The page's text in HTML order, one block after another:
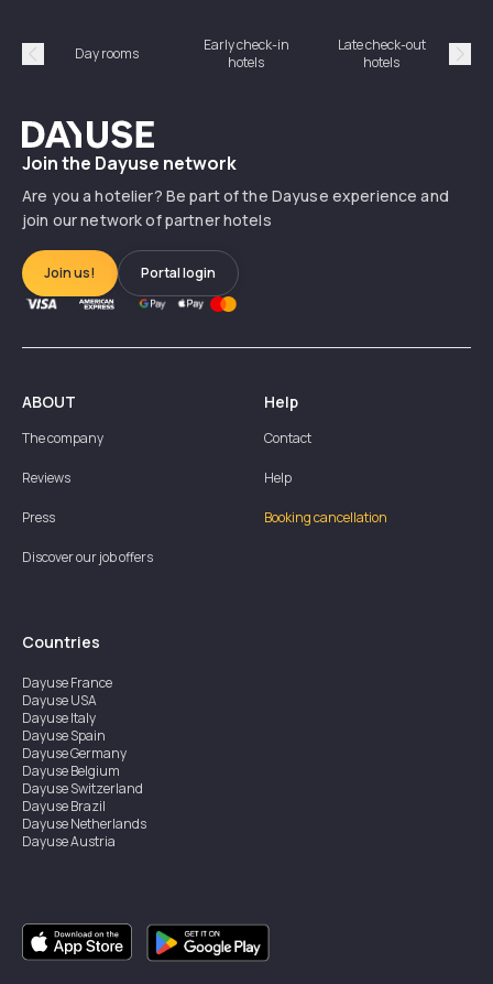
Précédent
Day rooms
Early check-in
hotels
Late check-out
hotels
Dayuse
Join the Dayuse network
Are you a hotelier? Be part of the Dayuse experience and
join our network of partner hotels
Join us! Portal login
ABOUT
The company
Reviews
Press
Discover our job offers
Help
Contact
Help
Booking cancellation
Countries
DayuseFrance
DayuseUSA
DayuseItaly
DayuseSpain
DayuseGermany
DayuseBelgium
DayuseSwitzerland
DayuseBrazil
DayuseNetherlands
DayuseAustria
DayuseSingapore
DayuseSweden
DayuseThailand